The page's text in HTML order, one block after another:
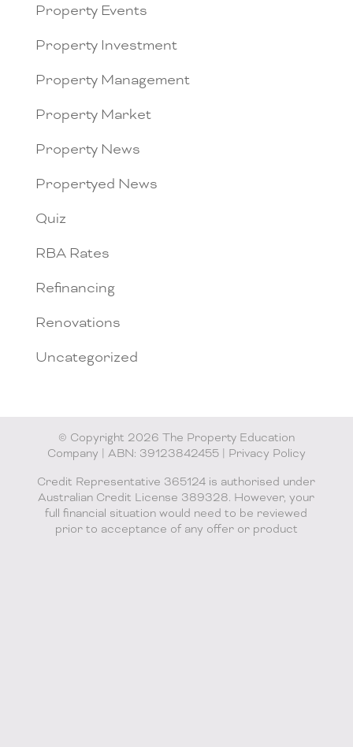
Property Events
Property Investment
Property Management
Property Market
Property News
Propertyed News
Quiz
RBA Rates
Refinancing
Renovations
Uncategorized
© Copyright 2026 The Property Education
Company | ABN: 39123842455 | Privacy Policy
Credit Representative 365124 is authorised under
Australian Credit License 389328. However, your
full financial situation would need to be reviewed
prior to acceptance of any offer or product